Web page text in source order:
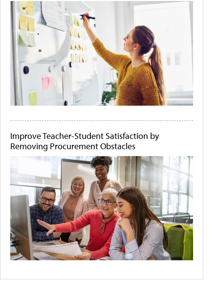
Improve Teacher-Student Satisfaction by
Removing Procurement Obstacles